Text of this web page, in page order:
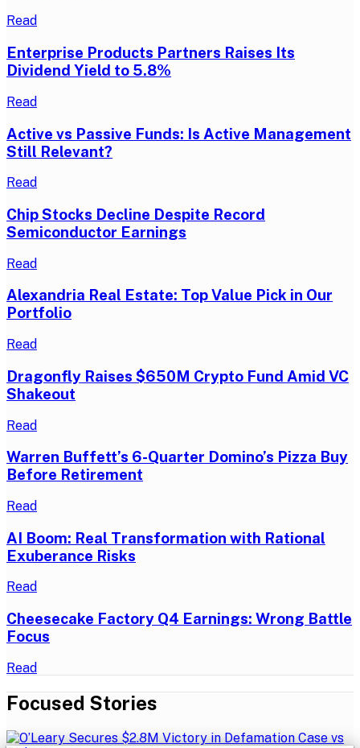
Read
Enterprise Products Partners Raises Its
Dividend Yield to 5.8%
Read
Active vs Passive Funds: Is Active Management
Still Relevant?
Read
Chip Stocks Decline Despite Record
Semiconductor Earnings
Read
Alexandria Real Estate: Top Value Pick in Our
Portfolio
Read
Dragonfly Raises $650M Crypto Fund Amid VC
Shakeout
Read
Warren Buffett’s 6-Quarter Domino’s Pizza Buy
Before Retirement
Read
AI Boom: Real Transformation with Rational
Exuberance Risks
Read
Cheesecake Factory Q4 Earnings: Wrong Battle
Focus
Read
Focused Stories